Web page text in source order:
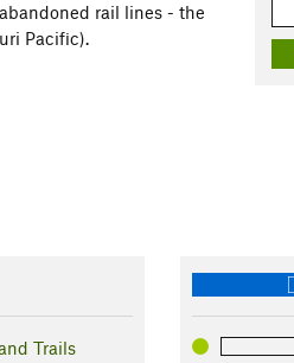
rail lines - the
Pacific).
Trails